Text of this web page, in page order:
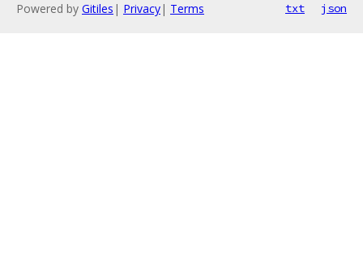
Powered by Gitiles | Privacy| Terms txt json